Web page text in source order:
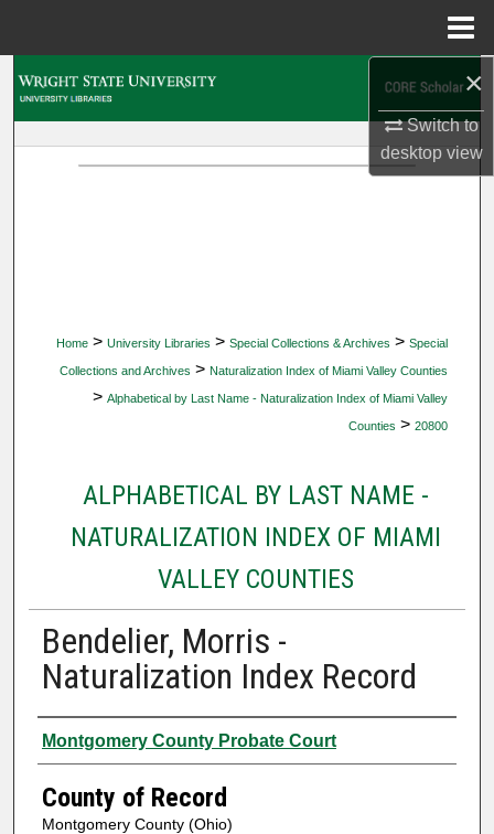
×
Switch to
desktopview
Home > University Libraries > Special Collections & Archives > Special
Collections and Archives > Naturalization Index of Miami Valley Counties
> Alphabetical by Last Name - Naturalization Index of Miami Valley
Counties > 20800
ALPHABETICAL BY LAST NAME -
NATURALIZATION INDEX OF MIAMI
VALLEY COUNTIES
Bendelier, Morris -
Naturalization Index Record
Authors
Montgomery County Probate Court
County of Record
Montgomery County (Ohio)